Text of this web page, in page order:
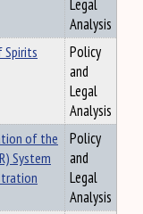
Legal
Analysis
Spirits
Policy
and
Legal
Analysis
of the
System
Policy
and
Legal
Analysis